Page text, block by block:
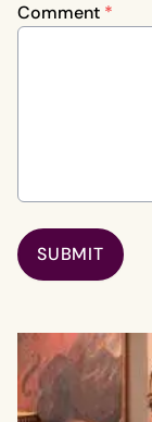
Comment *
SUBMIT